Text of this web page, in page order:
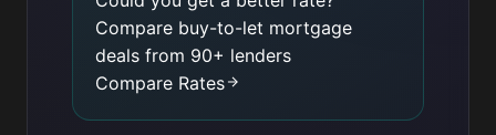
Compare buy-to-let mortgage
deals from 90+ lenders
Compare Rates